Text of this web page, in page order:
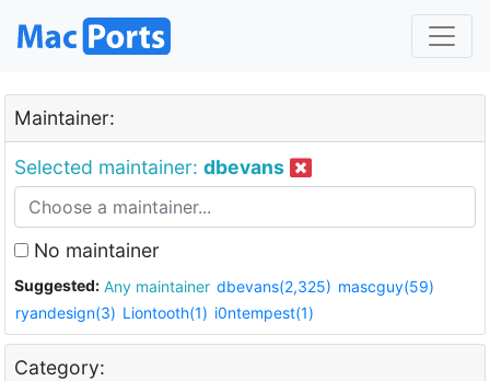
Maintainer:
Selected maintainer: dbevans
No maintainer
Suggested: Any maintainer dbevans(2,325) mascguy(59)
ryandesign(3) Liontooth(1) i0ntempest(1)
Category: